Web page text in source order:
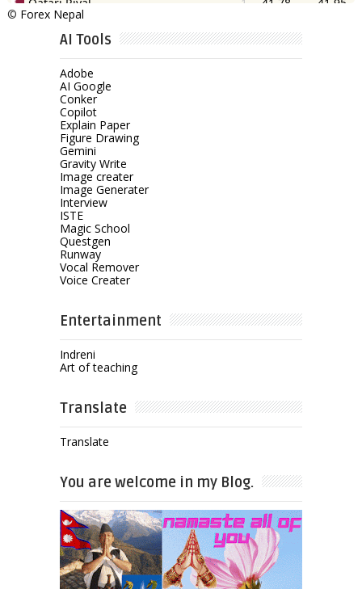
© Forex Nepal
AI Tools
Adobe
AI Google
Conker
Copilot
Explain Paper
Figure Drawing
Gemini
Gravity Write
Image creater
Image Generater
Interview
ISTE
Magic School
Questgen
Runway
Vocal Remover
Voice Creater
Entertainment
Indreni
Art of teaching
Translate
Translate
You are welcome in my Blog.